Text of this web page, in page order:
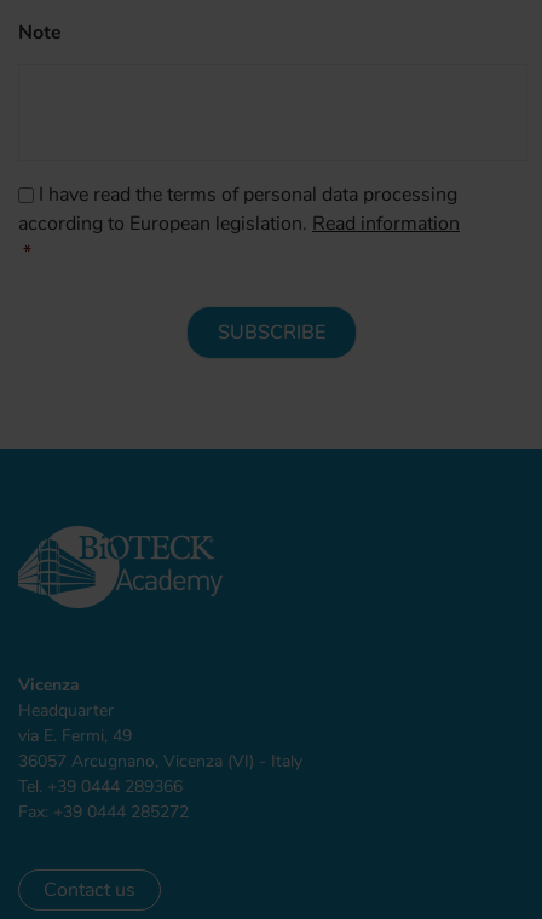
Note
CAPTCHA
Consenso *
I have read the terms of personal data processing
according to European legislation. Read information
*
Vicenza
Headquarter
via E. Fermi, 49
36057 Arcugnano, Vicenza (VI) - Italy
Tel. +39 0444 289366
Fax: +39 0444 285272
Contact us